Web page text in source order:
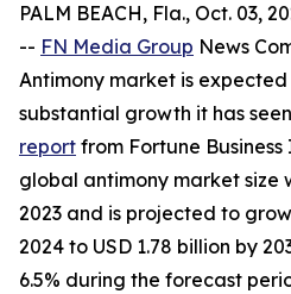
PALM BEACH, Fla., Oct. 03,
-- FN Media Group News
Antimony market is
substantial growth it has
report from Fortune
global antimony market size
2023 and is projected to
2024 to USD 1.78 billion by
6.5% during the forecast